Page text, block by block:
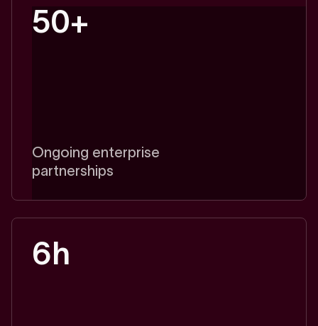
50+
Ongoing enterprise
partnerships
6h